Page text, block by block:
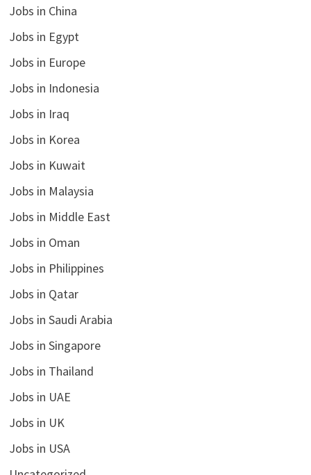
Jobs in China
Jobs in Egypt
Jobs in Europe
Jobs in Indonesia
Jobs in Iraq
Jobs in Korea
Jobs in Kuwait
Jobs in Malaysia
Jobs in Middle East
Jobs in Oman
Jobs in Philippines
Jobs in Qatar
Jobs in Saudi Arabia
Jobs in Singapore
Jobs in Thailand
Jobs in UAE
Jobs in UK
Jobs in USA